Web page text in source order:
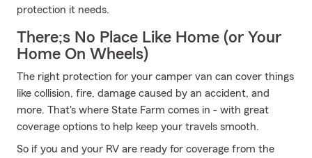
protection it needs.
There;s No Place Like Home (or Your
Home On Wheels)
The right protection for your camper van can cover things
like collision, fire, damage caused by an accident, and
more. That's where State Farm comes in - with great
coverage options to help keep your travels smooth.
So if you and your RV are ready for coverage from the